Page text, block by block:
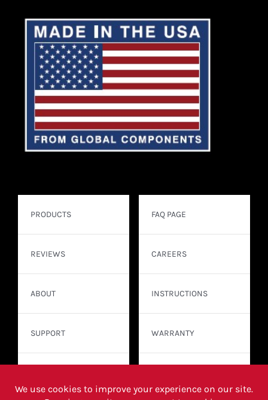
PRODUCTS
REVIEWS
ABOUT
SUPPORT
FAQ PAGE
CAREERS
INSTRUCTIONS
WARRANTY